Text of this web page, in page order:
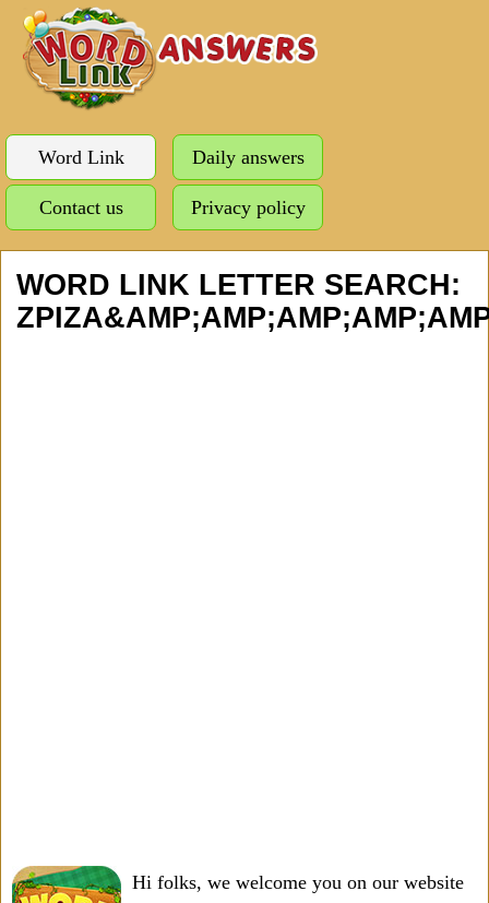
Word Link Daily answers
Contact us Privacy policy
WORD LINK LETTER SEARCH:
Hi folks, we welcome you on our website